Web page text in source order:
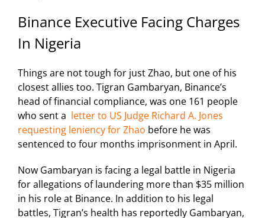
Binance Executive Facing Charges
In Nigeria
Things are not tough for just Zhao, but one of his
closest allies too. Tigran Gambaryan, Binance’s
head of financial compliance, was one 161 people
who sent a letter to US Judge Richard A. Jones
requesting leniency for Zhao before he was
sentenced to four months imprisonment in April.
Now Gambaryan is facing a legal battle in Nigeria
for allegations of laundering more than $35 million
in his role at Binance. In addition to his legal
battles, Tigran’s health has reportedly Gambaryan,